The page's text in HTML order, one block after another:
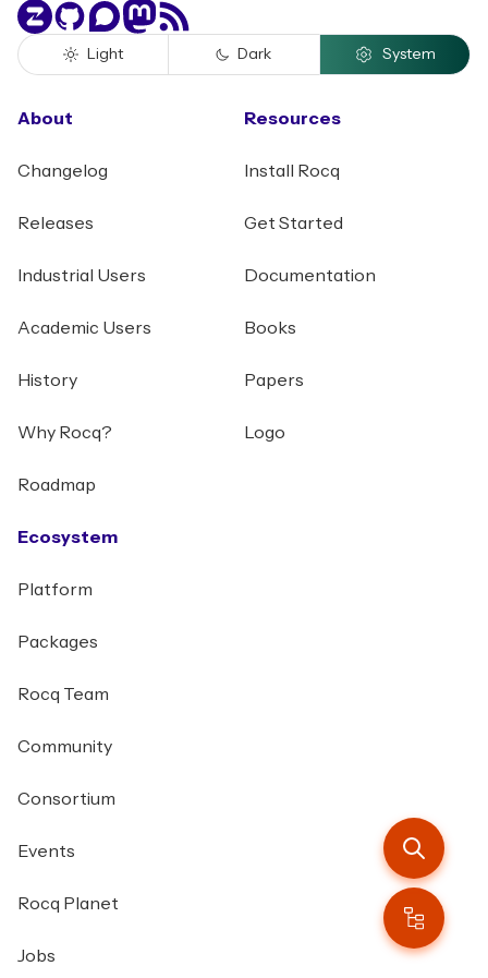
ZulipGitHubDiscourse
Mastodon
RSS
Light Dark System
About
Changelog
Releases
Industrial Users
Academic Users
History
Why Rocq?
Roadmap
Ecosystem
Platform
Packages
Rocq Team
Community
Consortium
Events
Rocq Planet
Jobs
Resources
Install Rocq
Get Started
Documentation
Books
Papers
Logo